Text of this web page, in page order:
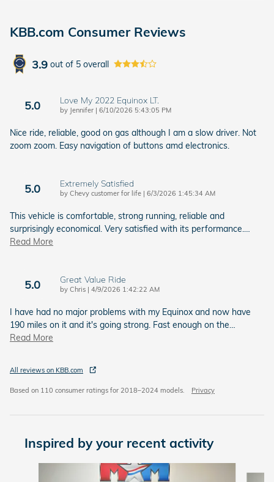
KBB.com Consumer Reviews
3.9 out of 5 overall
5.0 Love My 2022 Equinox LT.
by Jennifer | on
6/10/2026 5:43:05 PM
Nice ride, reliable, good on gas although I am a slow driver. Not
zoom zoom. Easy navigation of buttons amd electronics.
5.0 Extremely Satisfied
by Chevy customer for life | on
6/3/2026 1:45:34 AM
This vehicle is comfortable, strong running, reliable and
surprisingly economical. Very satisfied with its performance.…
Read More
5.0 Great Value Ride
by Chris | on
4/9/2026 1:42:22 AM
I have had no major problems with my Equinox and now have
190 miles on it and it's going strong. Fast enough on the…
Read More
All reviews on KBB.com
Based on 110 consumer ratings for 2018–2024 models. Privacy
Inspired by your recent activity